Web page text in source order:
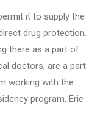
it to supply the
drug protection.
there as a part of
doctors, are a part
working with the
program, Erie